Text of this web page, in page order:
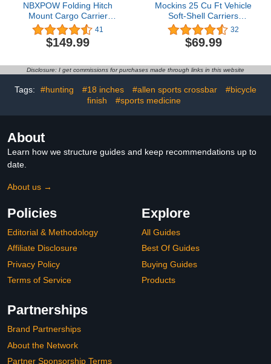
NBXPOW Folding Hitch
Mount Cargo Carrier
Basket 60" X 20" X 6",
Hauling Weight Capacity
of 500 Lbs A Folding Arm
and Straps
41
$149.99
Mockins 25 Cu Ft Vehicle
Soft-Shell Carriers
Waterproof Cargo Bag |
60"x31"x24" Heavy Duty
Trailer Hitch Cargo
Storage | Durable Vinyl
Cargo Storage for SUV
Car Bag Hitch Storage
32
$69.99
Disclosure: I get commissions for purchases made through links in this website
Tags: #hunting #18 inches #allen sports crossbar
#bicycle
finish
#sports medicine
About
Learn how we structure guides and keep recommendations up to
date.
About us →
Policies
Editorial & Methodology
Affiliate Disclosure
Privacy Policy
Terms of Service
Explore
All Guides
Best Of Guides
Buying Guides
Products
Partnerships
Brand Partnerships
About the Network
Partner Sponsorship Terms